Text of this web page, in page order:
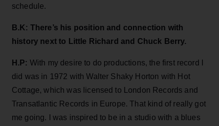
schedule.
B.K: There’s his position and connection with
history next to Little Richard and Chuck Berry.
H.P: With my desire to do productions, the first record I
did was in 1972 with Walter Shaky Horton with Hot
Cottage, which was licensed to London Records and
Transatlantic Records in Europe. That kind of really got
me going. I was inspired to be in a studio with a blues